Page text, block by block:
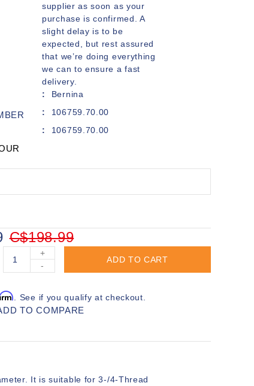
supplier as soon as your
purchase is confirmed. A
slight delay is to be
expected, but rest assured
that we’re doing everything
we can to ensure a fast
delivery.
Bernina
106759.70.00
106759.70.00
C$198.99
+
-
ADD TO CART
. See if you qualify at checkout.
TO COMPARE
It is suitable for 3-/4-Thread